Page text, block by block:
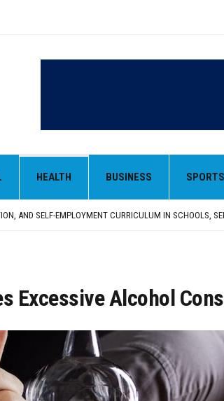
HEALTH BUSINESS SPORTS
PARMINDER SINGH PAYS OBEISANCE AT SRI
AND SELF-EMPLOYMENT CURRICULUM IN SCHOOLS,
PARMINDER SINGH PAYS OBEISANCE AT SRI
Excessive Alcohol